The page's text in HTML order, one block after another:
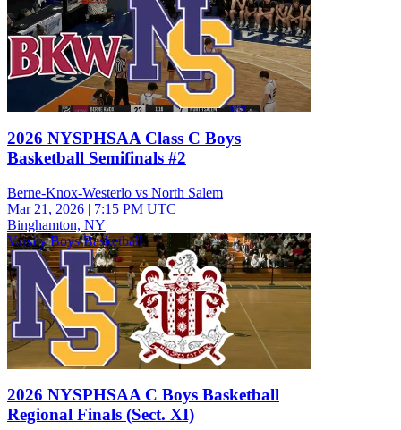
2026 NYSPHSAA Class C Boys
Basketball Semifinals #2
Berne-Knox-Westerlo vs North Salem
Mar 21, 2026 | 7:15 PM UTC
Binghamton, NY
Varsity Boys Basketball
2026 NYSPHSAA C Boys Basketball
Regional Finals (Sect. XI)